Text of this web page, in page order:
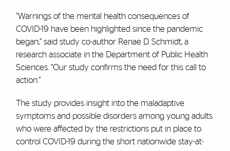
“Warnings of the mental health consequences of
COVID-19 have been highlighted since the pandemic
began,” said study co-author Renae D. Schmidt, a
research associate in the Department of Public Health
Sciences. “Our study confirms the need for this call to
action.”
The study provides insight into the maladaptive
symptoms and possible disorders among young adults
who were affected by the restrictions put in place to
control COVID-19 during the short nationwide stay-at-